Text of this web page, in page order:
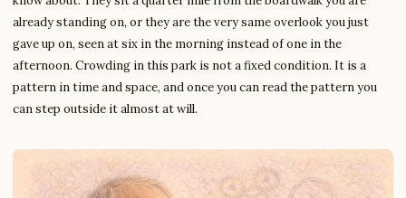
already standing on, or they are the very same overlook you just
gave up on, seen at six in the morning instead of one in the
afternoon. Crowding in this park is not a fixed condition. It is a
pattern in time and space, and once you can read the pattern you
can step outside it almost at will.